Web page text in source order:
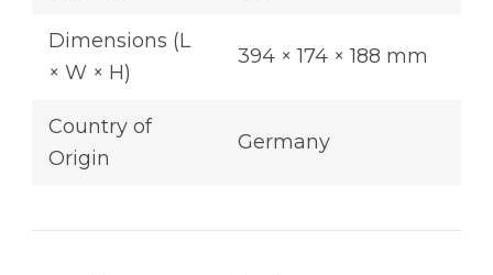
Dimensions (L
× W × H)
394 × 174 × 188 mm
Country of
Origin
Germany